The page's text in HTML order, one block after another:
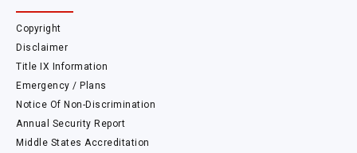
Copyright
Disclaimer
Title IX Information
Emergency / Plans
Notice Of Non-Discrimination
Annual Security Report
Middle States Accreditation